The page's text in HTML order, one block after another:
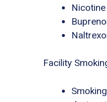
Facility